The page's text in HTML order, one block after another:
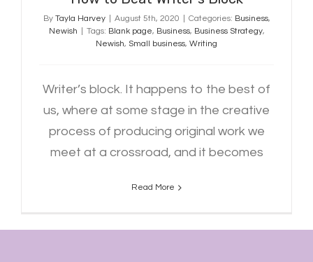
By Tayla Harvey August 5th, 2020 Categories: Business,
Newish
Tags: Blank page, Business, Business Strategy,
Newish, Small business, Writing
Writer’s block. It happens to the best of
us, where at some stage in the creative
process of producing original work we
meet at a crossroad, and it becomes
Read More